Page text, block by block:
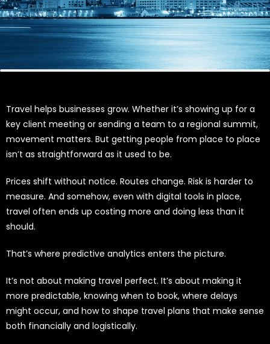
Travel helps businesses grow. Whether it’s showing up for a
key client meeting or sending a team to a regional summit,
movement matters. But getting people from place to place
isn’t as straightforward as it used to be.
Prices shift without notice. Routes change. Risk is harder to
measure. And somehow, even with digital tools in place,
travel often ends up costing more and doing less than it
should.
That’s where predictive analytics enters the picture.
It’s not about making travel perfect. It’s about making it
more predictable, knowing when to book, where delays
might occur, and how to shape travel plans that make sense
both financially and logistically.